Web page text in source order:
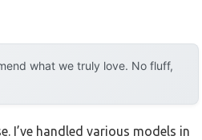
what we truly love. No fluff,
I’ve handled various models in